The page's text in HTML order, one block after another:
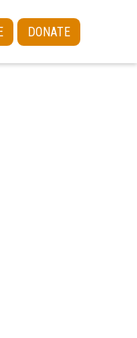
DONATE